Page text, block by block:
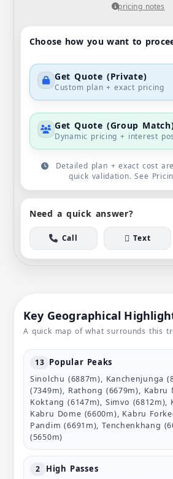
pricing notes
Choose how you want to
Get Quote (Private)
Custom plan + exact pricing
Get Quote (Group
Dynamic pricing + interest
Detailed plan + exact cost
quick validation. See
Need a quick answer?
Call Text
Key Geographical
A quick map of what surrounds this
13 Popular Peaks
Sinolchu (6887m), Kanchenjunga
(7349m), Rathong (6679m), Kabru
Koktang (6147m), Simvo (6812m),
Kabru Dome (6600m), Kabru
Pandim (6691m), Tenchenkhang
(5650m)
2 High Passes